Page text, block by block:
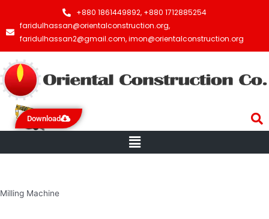
+880 1861449892, +880 1712885254
faridulhassan@orientalconstruction.org,
faridulhassan2@gmail.com, imon@orientalconstruction.org
Download
Menu
Milling Machine